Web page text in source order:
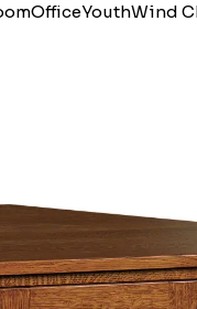
OfficeYouthWind